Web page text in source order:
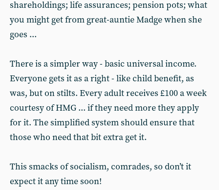
shareholdings; life assurances; pension pots; what
you might get from great-auntie Madge when she
goes ...
There is a simpler way - basic universal income.
Everyone gets it as a right - like child benefit, as
was, but on stilts. Every adult receives £100 a week
courtesy of HMG ... if they need more they apply
for it. The simplified system should ensure that
those who need that bit extra get it.
This smacks of socialism, comrades, so don’t it
expect it any time soon!